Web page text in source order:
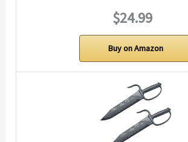
$24.99
Buy on Amazon